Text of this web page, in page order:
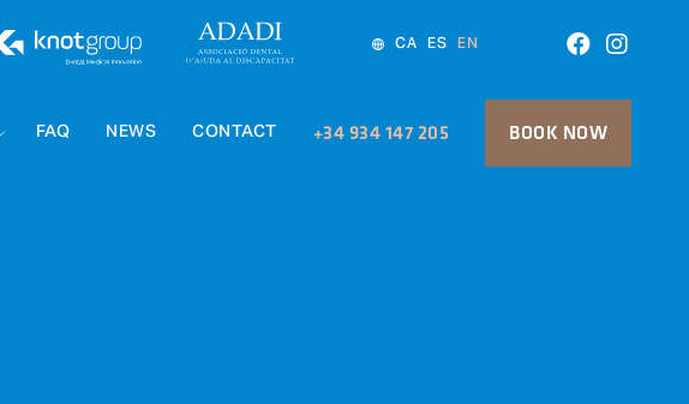
CA ES EN
FAQ NEWS CONTACT +34 934 147 205 BOOK NOW